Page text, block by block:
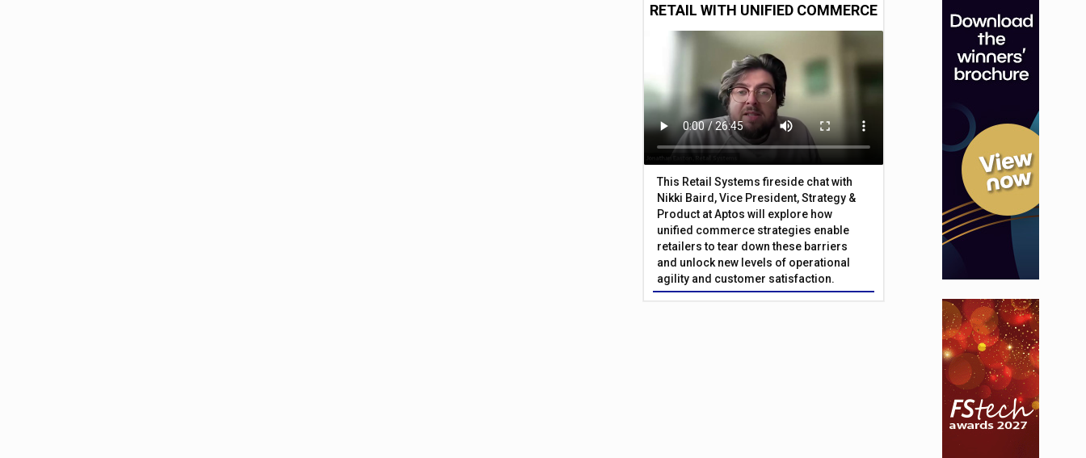
RETAIL WITH UNIFIED COMMERCE
This Retail Systems fireside chat with
Nikki Baird, Vice President, Strategy &
Product at Aptos will explore how
unified commerce strategies enable
retailers to tear down these barriers
and unlock new levels of operational
agility and customer satisfaction.